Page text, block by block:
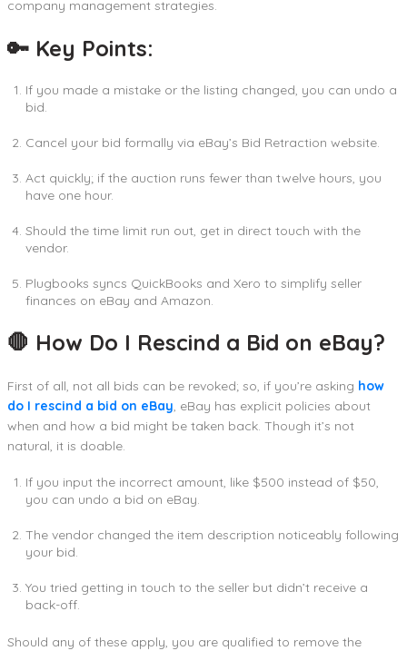
company management strategies.
🔑 Key Points:
If you made a mistake or the listing changed, you can undo a
bid.
Cancel your bid formally via eBay’s Bid Retraction website.
Act quickly; if the auction runs fewer than twelve hours, you
have one hour.
Should the time limit run out, get in direct touch with the
vendor.
Plugbooks syncs QuickBooks and Xero to simplify seller
finances on eBay and Amazon.
🛑 How Do I Rescind a Bid on eBay?
First of all, not all bids can be revoked; so, if you’re asking how
do I rescind a bid on eBay, eBay has explicit policies about
when and how a bid might be taken back. Though it’s not
natural, it is doable.
If you input the incorrect amount, like $500 instead of $50,
you can undo a bid on eBay.
The vendor changed the item description noticeably following
your bid.
You tried getting in touch to the seller but didn’t receive a
back-off.
Should any of these apply, you are qualified to remove the